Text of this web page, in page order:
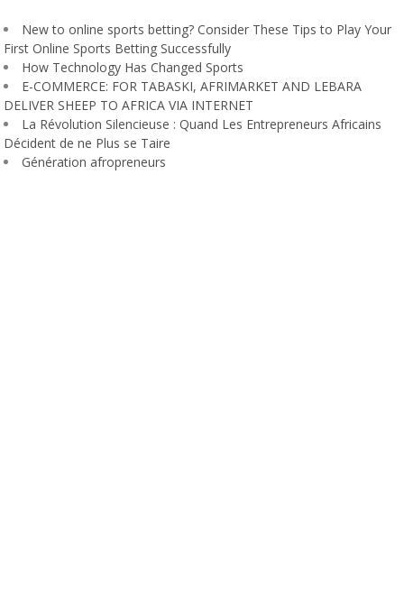
New to online sports betting? Consider These Tips to Play Your
First Online Sports Betting Successfully
How Technology Has Changed Sports
E-COMMERCE: FOR TABASKI, AFRIMARKET AND LEBARA
DELIVER SHEEP TO AFRICA VIA INTERNET
La Révolution Silencieuse : Quand Les Entrepreneurs Africains
Décident de ne Plus se Taire
Génération afropreneurs